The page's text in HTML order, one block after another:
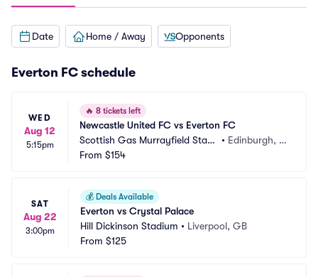
Date Home / Away Opponents
Everton FC schedule
WED
Aug 12
5:15pm
🔥 8 tickets left
Newcastle United FC vs Everton FC
Scottish Gas Murrayfield Stadi
um
• Edinburgh, G
From $154
SAT
Aug 22
3:00pm
💰 Deals Available
Everton vs Crystal Palace
Hill Dickinson Stadium • Liverpool, GB
From $125